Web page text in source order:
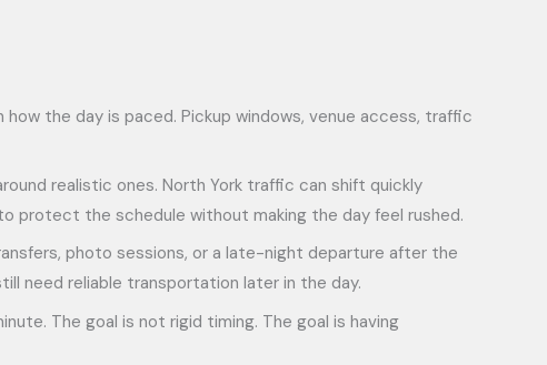
the day is paced. Pickup windows, venue access, traffic
realistic ones. North York traffic can shift quickly
protect the schedule without making the day feel rushed.
photo sessions, or a late-night departure after the
need reliable transportation later in the day.
The goal is not rigid timing. The goal is having